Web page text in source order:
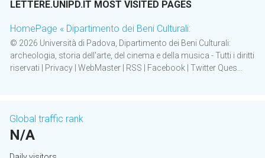
LETTERE.UNIPD.IT MOST VISITED PAGES
HomePage « Dipartimento dei Beni Culturali:
© 2026 Università di Padova, Dipartimento dei Beni Culturali:
archeologia, storia dell'arte, del cinema e della musica - Tutti i diritti
riservati | Privacy | WebMaster | RSS | Facebook | Twitter Ques...
Global traffic rank
N/A